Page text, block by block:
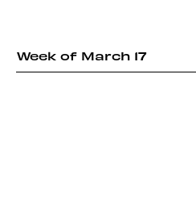
Week of March 17